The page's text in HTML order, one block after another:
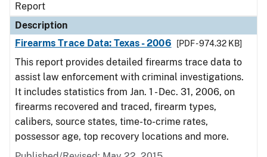
Report
Description
Firearms Trace Data: Texas - 2006
[PDF - 974.32 KB]
This report provides detailed firearms trace data to
assist law enforcement with criminal investigations.
It includes statistics from Jan. 1 - Dec. 31, 2006, on
firearms recovered and traced, firearm types,
calibers, source states, time-to-crime rates,
possessor age, top recovery locations and more.